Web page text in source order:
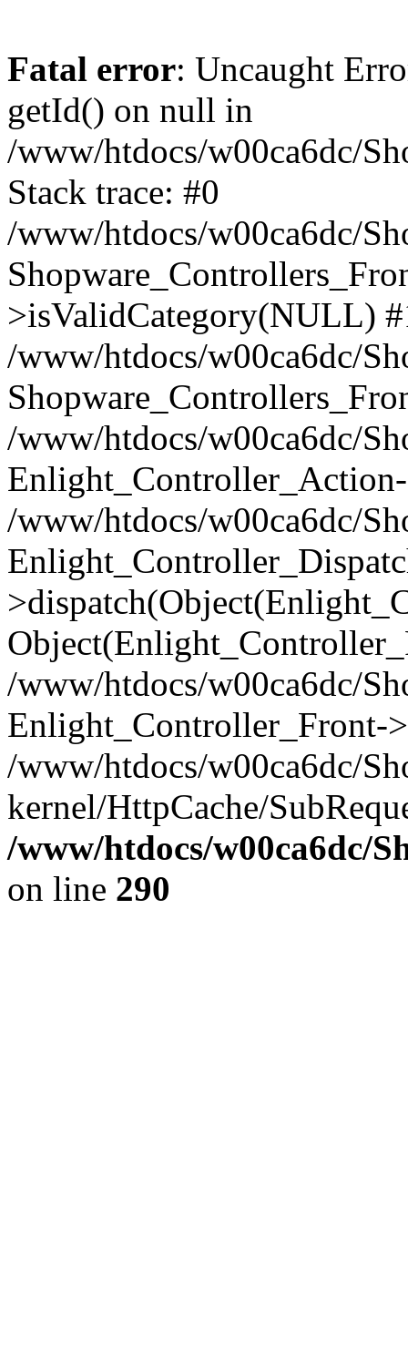
Fatal error: Uncaught
getId() on null in
/www/htdocs/w00ca6dc/
Stack trace: #0
/www/htdocs/w00ca6dc/
>isValidCategory(NULL)
/www/htdocs/w00ca6dc/
/www/htdocs/w00ca6dc/
/www/htdocs/w00ca6dc/
/www/htdocs/w00ca6dc/
Enlight_Controller_Front-
/www/htdocs/w00ca6dc/
kernel/HttpCache/
/www/htdocs/w00ca6dc/
on line 290